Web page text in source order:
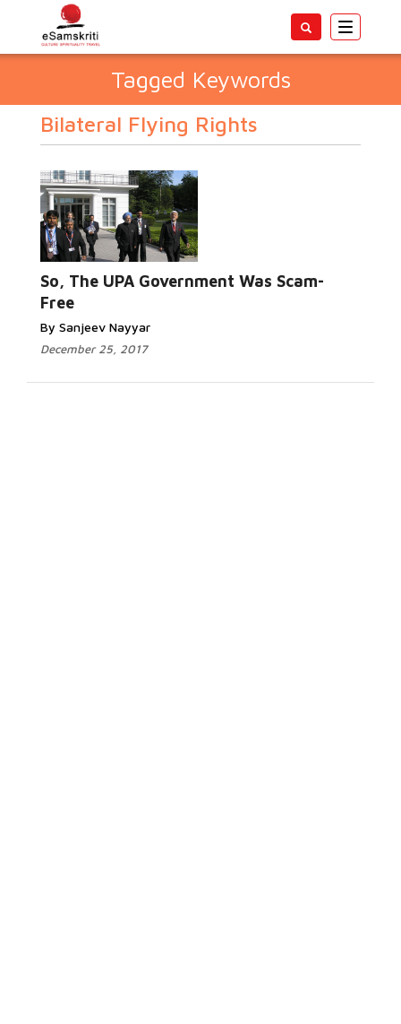
Toggle
Tagged Keywords
Bilateral Flying Rights
So, The UPA Government Was Scam-
Free
By Sanjeev Nayyar
December 25, 2017